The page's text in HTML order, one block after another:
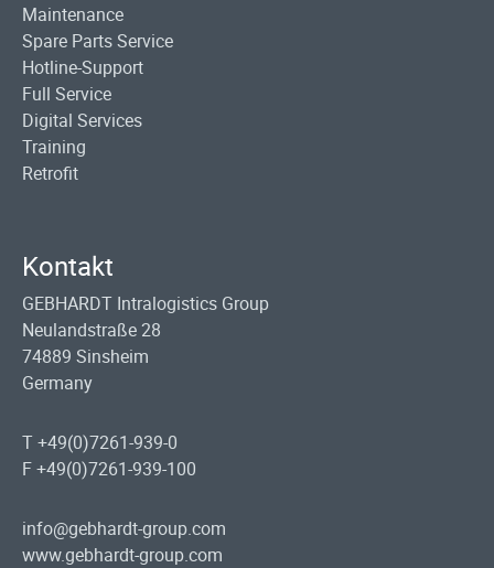
Maintenance
Spare Parts Service
Hotline-Support
Full Service
Digital Services
Training
Retrofit
Kontakt
GEBHARDT Intralogistics Group
Neulandstraße 28
74889 Sinsheim
Germany
T +49(0)7261-939-0
F +49(0)7261-939-100
info@gebhardt-group.com
www.gebhardt-group.com